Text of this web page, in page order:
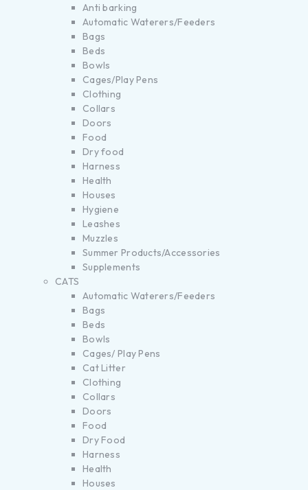
Anti barking
Automatic Waterers/Feeders
Bags
Beds
Bowls
Cages/Play Pens
Clothing
Collars
Doors
Food
Dry food
Harness
Health
Houses
Hygiene
Leashes
Muzzles
Summer Products/Accessories
Supplements
CATS
Automatic Waterers/Feeders
Bags
Beds
Bowls
Cages/ Play Pens
Cat Litter
Clothing
Collars
Doors
Food
Dry Food
Harness
Health
Houses